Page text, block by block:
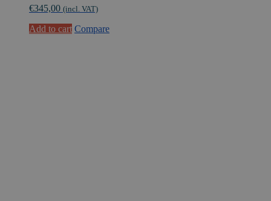
€345,00 (incl. VAT)
Add to cart Compare